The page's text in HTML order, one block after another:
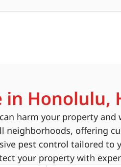
in Honolulu,
harm your property
neighborhoods, offering
pest control tailored to
your property with